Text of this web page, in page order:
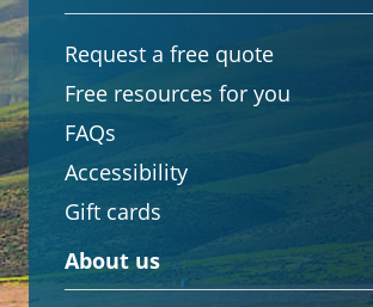
Request a free quote
Free resources for you
FAQs
Accessibility
Gift cards
About us